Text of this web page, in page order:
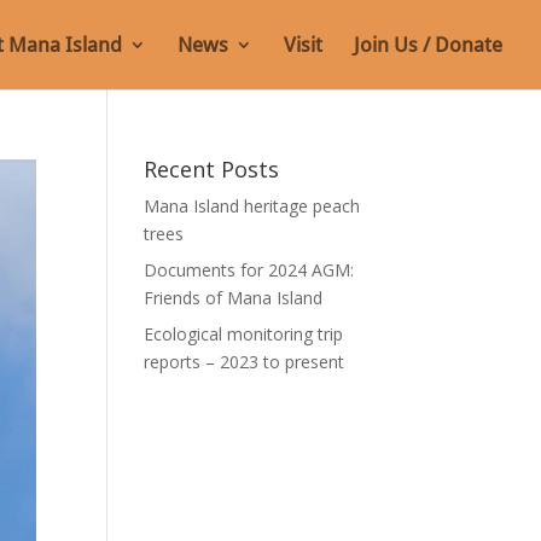
Mana Island News Visit Join Us / Donate
Recent Posts
Mana Island heritage peach
trees
Documents for 2024 AGM:
Friends of Mana Island
Ecological monitoring trip
reports – 2023 to present